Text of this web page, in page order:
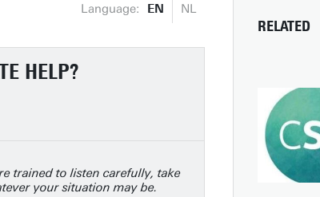
Language: EN NL
HELP?
trained to listen carefully, take
your situation may be.
RELATED